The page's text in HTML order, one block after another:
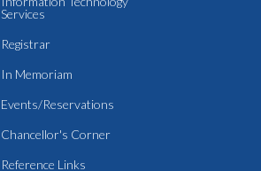
Services
Registrar
In Memoriam
Events/Reservations
Chancellor's Corner
Reference Links